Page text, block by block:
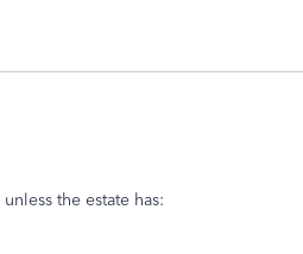
the estate has: